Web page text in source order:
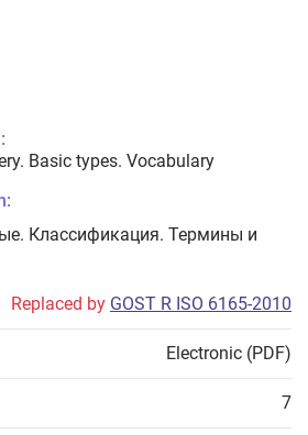
Basic types. Vocabulary
Классификация. Термины и
Replaced by GOST R ISO 6165-2010
Electronic (PDF)
7